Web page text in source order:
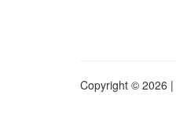
Copyright © 2026 |